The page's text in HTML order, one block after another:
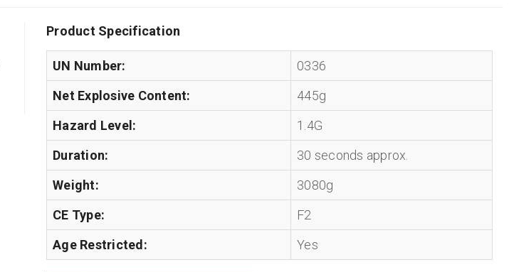
Product Specification
UN Number:
0336
Net Explosive Content:
445g
Hazard Level:
1.4G
Duration:
30 seconds approx.
Weight:
3080g
CE Type:
F2
Age Restricted:
Yes